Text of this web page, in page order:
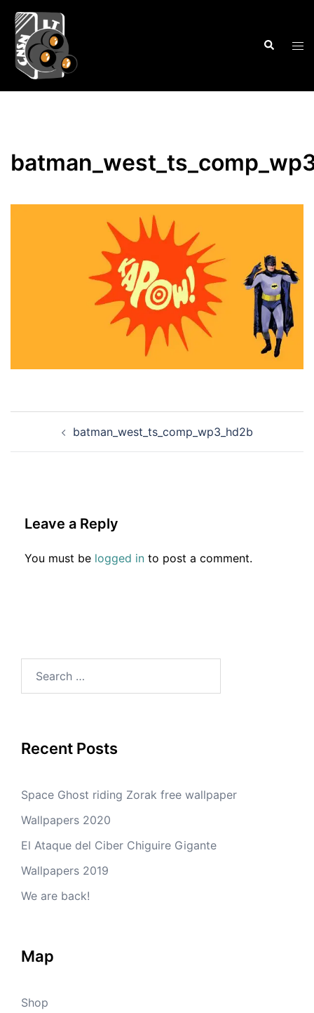
Skip
content
Search
navigationbatman_west_ts_comp_wp3_hd2b
Leave a Reply
You must be logged in to post a comment.
Recent Posts
Space Ghost riding Zorak free wallpaper
Wallpapers 2020
El Ataque del Ciber Chiguire Gigante
Wallpapers 2019
We are back!
Map
Shop